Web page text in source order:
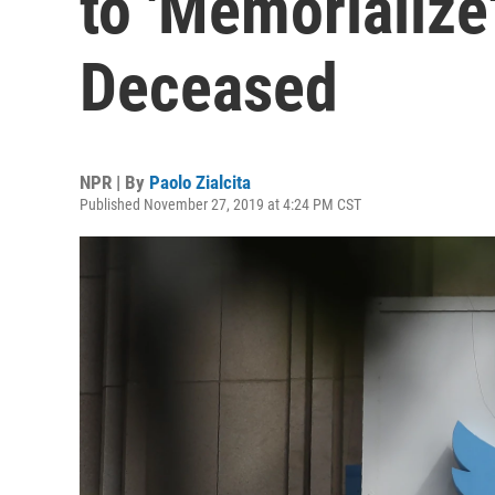
Deceased
NPR | By Paolo Zialcita
Published November 27, 2019 at 4:24 PM CST